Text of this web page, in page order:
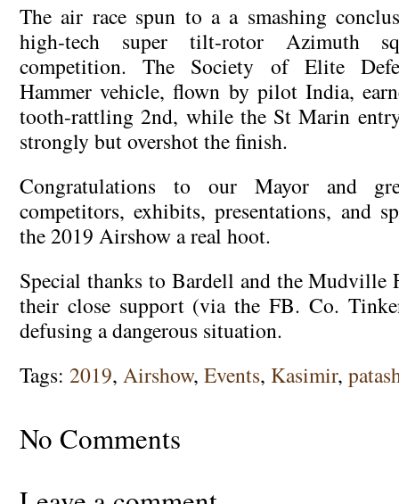
The air race spun to a a smashing
high-tech super tilt-rotor Azimuth
competition. The Society of Elite
Hammer vehicle, flown by pilot India,
tooth-rattling 2nd, while the St Marin
strongly but overshot the finish.
Congratulations to our Mayor and
competitors, exhibits, presentations, and
the 2019 Airshow a real hoot.
Special thanks to Bardell and the Mudville
their close support (via the FB. Co.
defusing a dangerous situation.
Tags: 2019, Airshow, Events, Kasimir,
No Comments